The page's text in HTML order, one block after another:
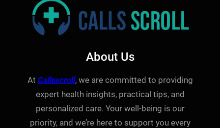
About Us
At Callsscroll, we are committed to providing
expert health insights, practical tips, and
personalized care. Your well-being is our
priority, and we’re here to support you every